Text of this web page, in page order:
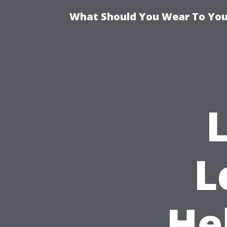
What Should You Wear To